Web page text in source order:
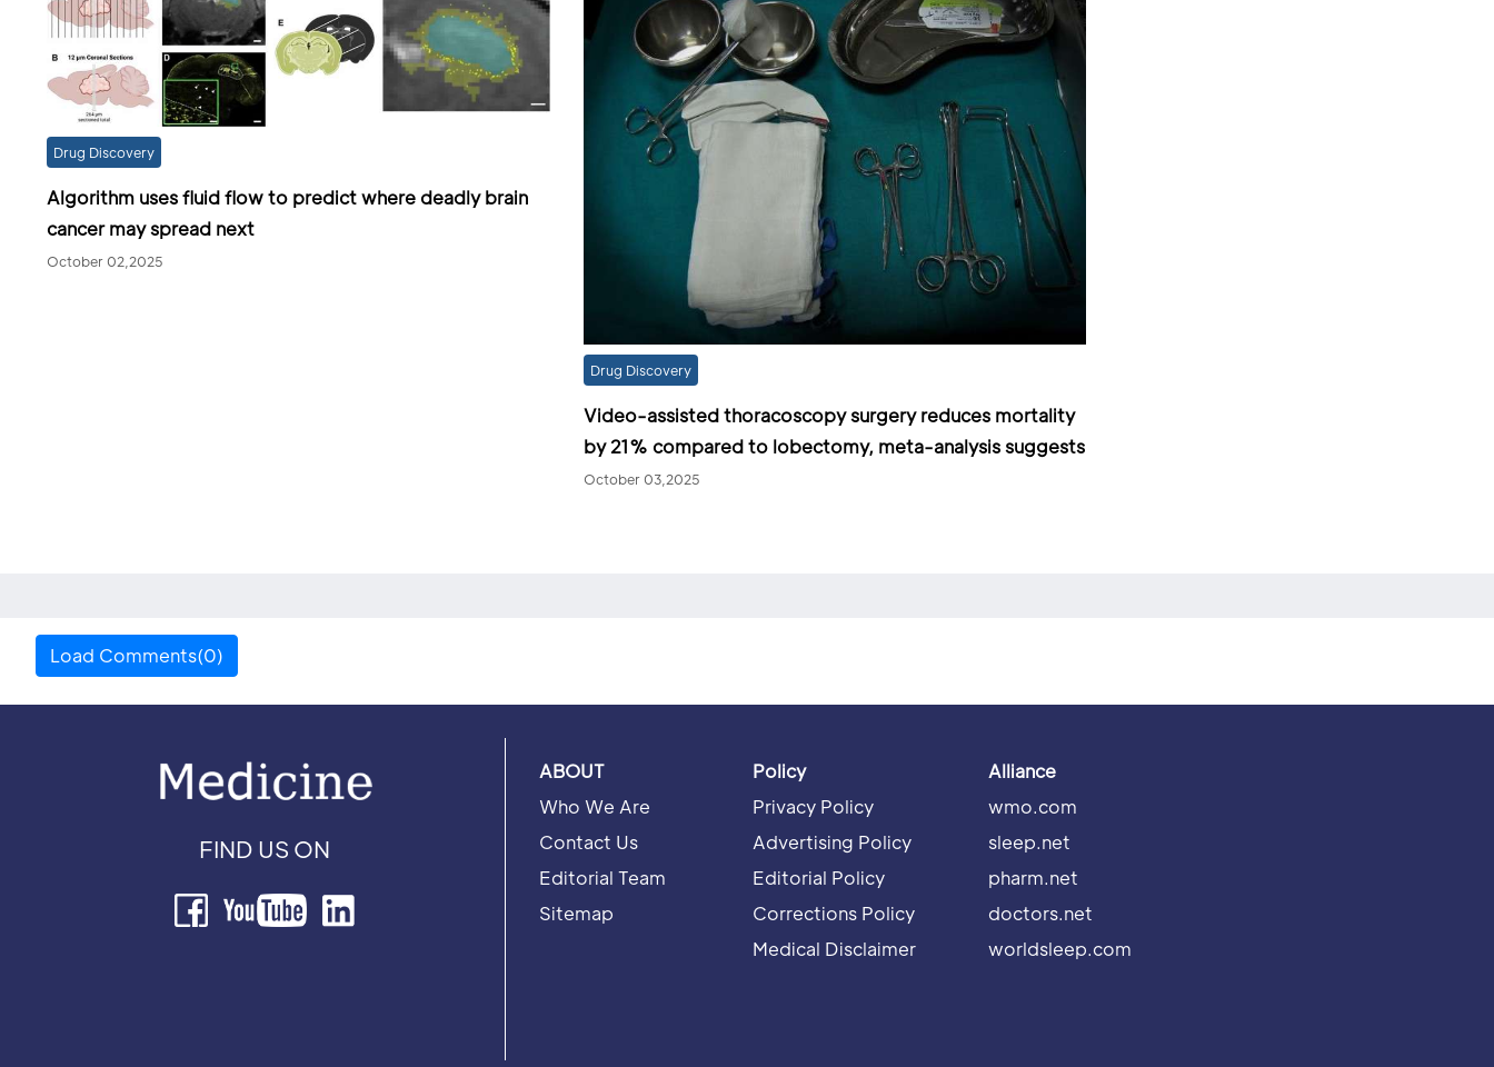
Drug Discovery
Algorithm uses fluid flow to predict where deadly brain
cancer may spread next
October 02,2025
Drug Discovery
Video-assisted thoracoscopy surgery reduces mortality
by 21% compared to lobectomy, meta-analysis suggests
October 03,2025
Load Comments(0)
FIND US ON
ABOUT
Who We Are
Contact Us
Editorial Team
Sitemap
Policy
Privacy Policy
Advertising Policy
Editorial Policy
Corrections Policy
Medical Disclaimer
Alliance
wmo.com
sleep.net
pharm.net
doctors.net
worldsleep.com